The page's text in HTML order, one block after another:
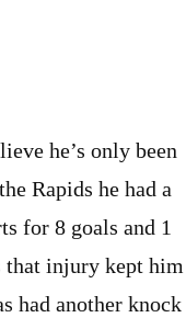
he’s only been
Rapids he had a
for 8 goals and 1
that injury kept him
had another knock